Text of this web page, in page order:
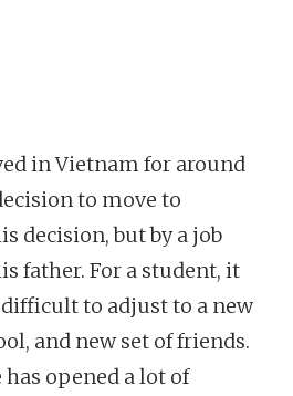
in Vietnam for around
to move to
decision, but by a job
father. For a student, it
to adjust to a new
and new set of friends.
opened a lot of